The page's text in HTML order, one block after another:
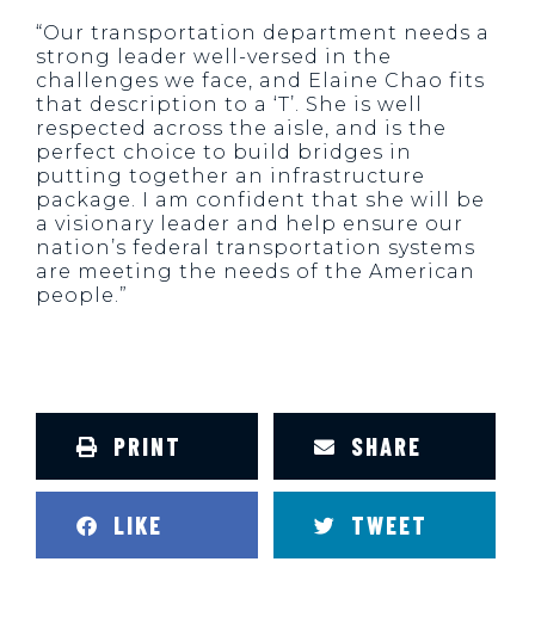
“Our transportation department needs a
strong leader well-versed in the
challenges we face, and Elaine Chao fits
that description to a ‘T’. She is well
respected across the aisle, and is the
perfect choice to build bridges in
putting together an infrastructure
package. I am confident that she will be
a visionary leader and help ensure our
nation’s federal transportation systems
are meeting the needs of the American
people.”
PRINT SHARE
LIKE TWEET